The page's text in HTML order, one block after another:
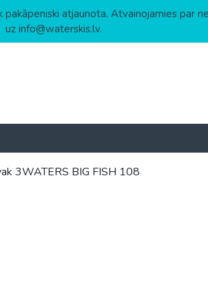
atjaunota. Atvainojamies par
uz info@waterskis.lv.
3WATERS BIG FISH 108